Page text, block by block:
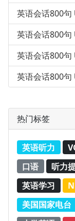
英语会话800
英语会话800句
英语会话800
英语会话800
热门标签
英语听力
口语
听力
英语学习
美国国家电台